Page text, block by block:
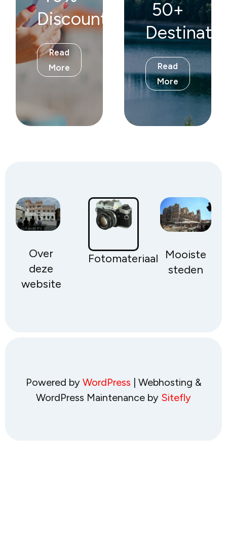
Discount!
Read
More
50+
Read
More
Over
deze
website
Fotomateriaal
Mooiste
steden
Powered by WordPress | Webhosting &
WordPress Maintenance by Sitefly